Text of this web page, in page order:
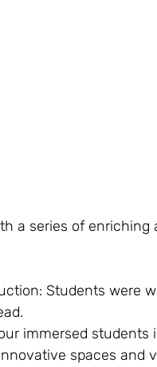
a series of
Students were
immersed
spaces and